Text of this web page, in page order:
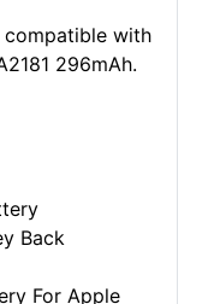
compatible with
296mAh.
Back
For Apple